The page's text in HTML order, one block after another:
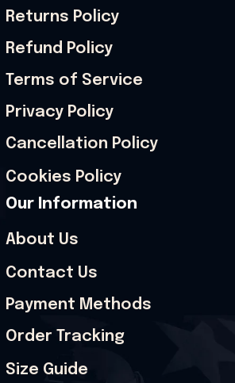
Returns Policy
Refund Policy
Terms of Service
Privacy Policy
Cancellation Policy
Cookies Policy
Our Information
About Us
Contact Us
Payment Methods
Order Tracking
Size Guide